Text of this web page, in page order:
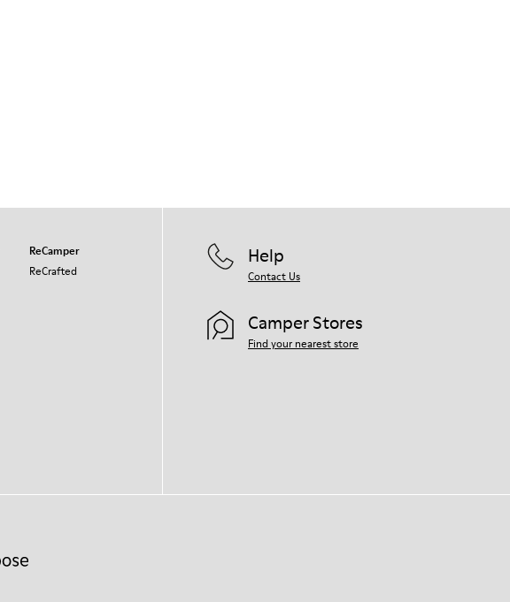
ReCamper
ReCrafted
Help
Contact Us
Camper Stores
Find your nearest store